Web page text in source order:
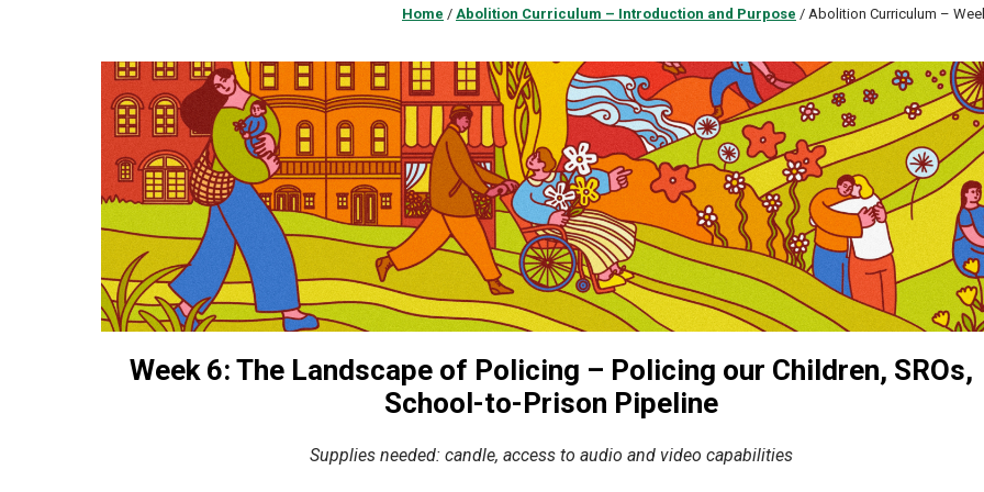
Home / Abolition Curriculum – Introduction and Purpose / Abolition Curriculum –
Week 6: The Landscape of Policing – Policing our Children, SROs,
School-to-Prison Pipeline
Supplies needed: candle, access to audio and video capabilities